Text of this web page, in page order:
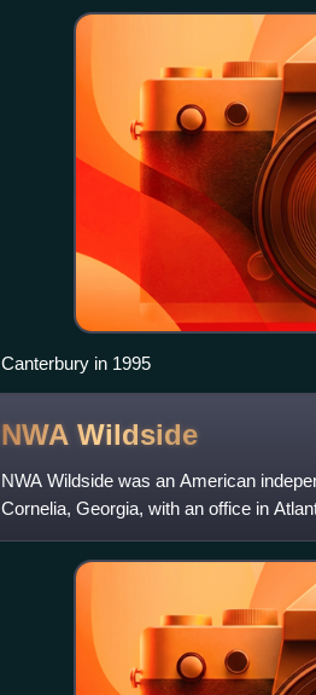
Canterbury in 1995
NWA Wildside
NWA Wildside was an American
Cornelia, Georgia, with an office in
April 2005. It was origin